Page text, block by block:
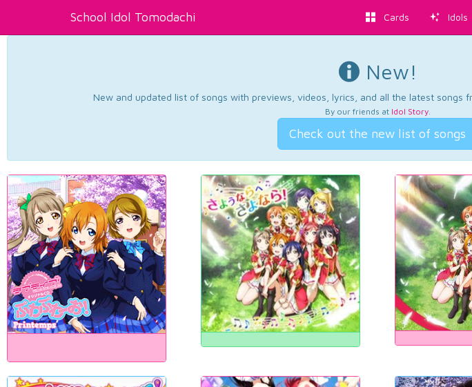
School Idol Tomodachi Cards Idols
New!
New and updated list of songs with previews, videos, lyrics, and all the latest songs
By our friends at Idol Story.
Check out the new list of songs